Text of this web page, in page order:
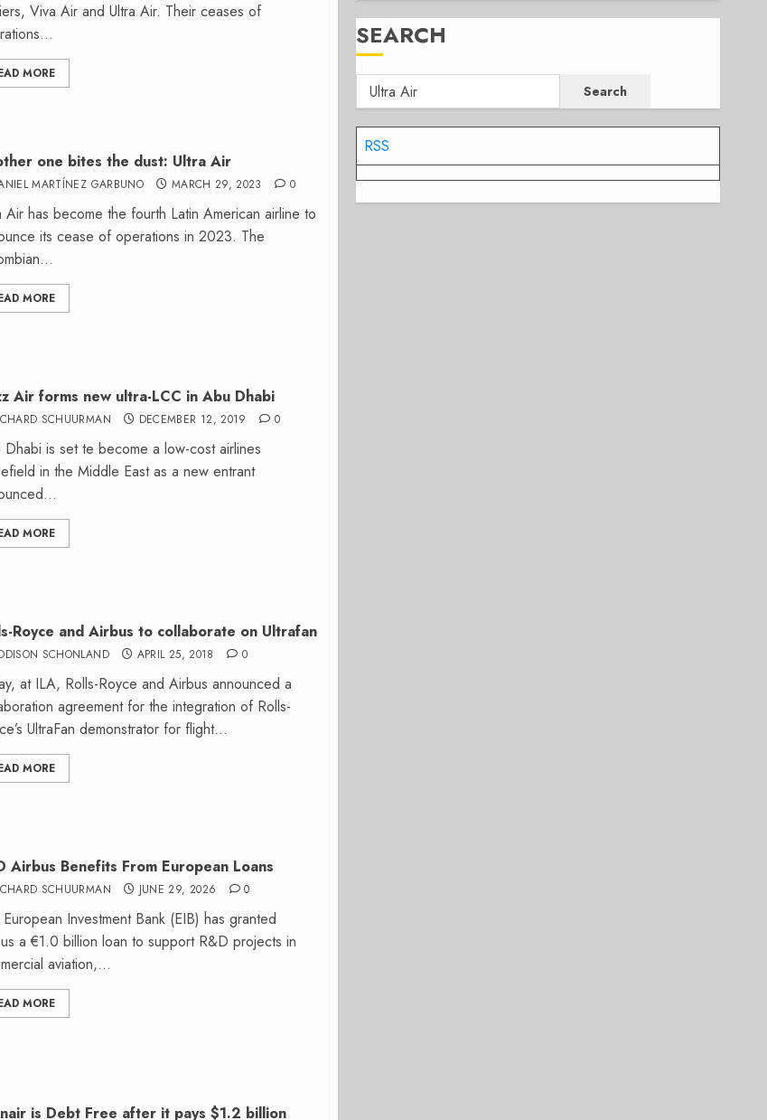
Viva Air and Ultra Air. Their ceases of
MORE
one bites the dust: Ultra Air
MARTÍNEZ GARBUNO MARCH 29, 2023 0
Air has become the fourth Latin American airline to
its cease of operations in 2023. The
MORE
Air forms new ultra-LCC in Abu Dhabi
SCHUURMAN DECEMBER 12, 2019 0
Dhabi is set te become a low-cost airlines
in the Middle East as a new entrant
MORE
Royce and Airbus to collaborate on Ultrafan
SCHONLAND APRIL 25, 2018 0
at ILA, Rolls-Royce and Airbus announced a
agreement for the integration of Rolls-
UltraFan demonstrator for flight...
MORE
Airbus Benefits From European Loans
SCHUURMAN JUNE 29, 2026 0
Investment Bank (EIB) has granted
a €1.0 billion loan to support R&D projects in
aviation,...
MORE
is Debt Free after it pays $1.2 billion
SEARCH
Search
RSS